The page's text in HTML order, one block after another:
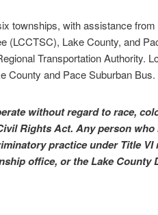
townships, with assistance
(LCCTSC), Lake County, and
Transportation Authority.
County and Pace Suburban Bus.
without regard to race,
Rights Act. Any person who
practice under Title VI
office, or the Lake County